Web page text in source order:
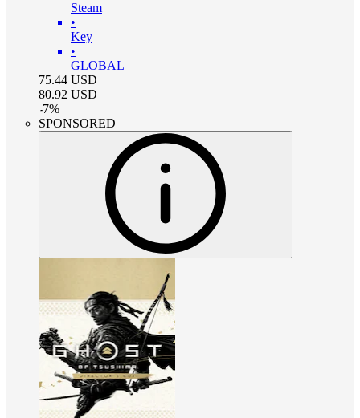
Steam
•
Key
•
GLOBAL
75.44 USD
80.92 USD
-7%
SPONSORED